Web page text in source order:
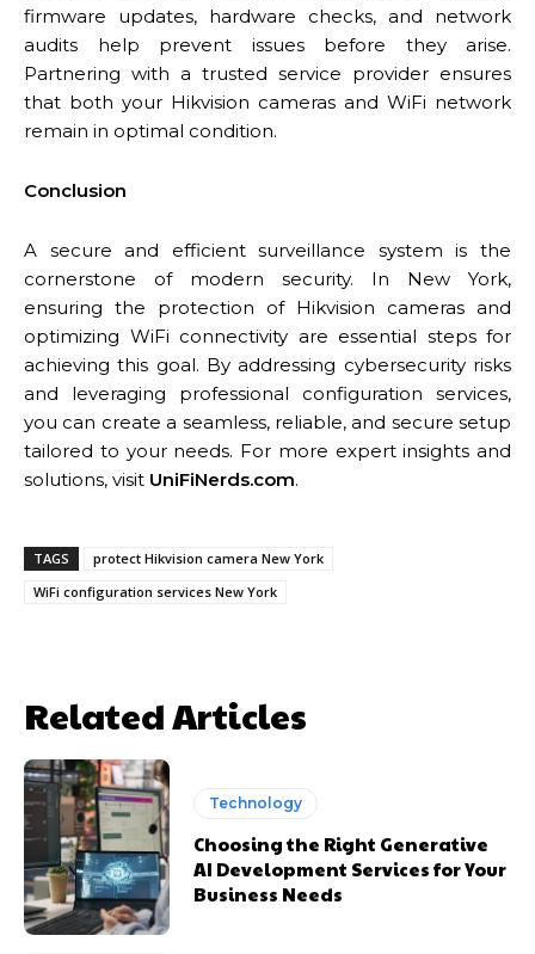
firmware updates, hardware checks, and network
audits help prevent issues before they arise.
Partnering with a trusted service provider ensures
that both your Hikvision cameras and WiFi network
remain in optimal condition.
Conclusion
A secure and efficient surveillance system is the
cornerstone of modern security. In New York,
ensuring the protection of Hikvision cameras and
optimizing WiFi connectivity are essential steps for
achieving this goal. By addressing cybersecurity risks
and leveraging professional configuration services,
you can create a seamless, reliable, and secure setup
tailored to your needs. For more expert insights and
solutions, visit UniFiNerds.com.
TAGS
protect Hikvision camera New York
WiFi configuration services New York
Related Articles
Technology
Choosing the Right Generative
AI Development Services for Your
Business Needs